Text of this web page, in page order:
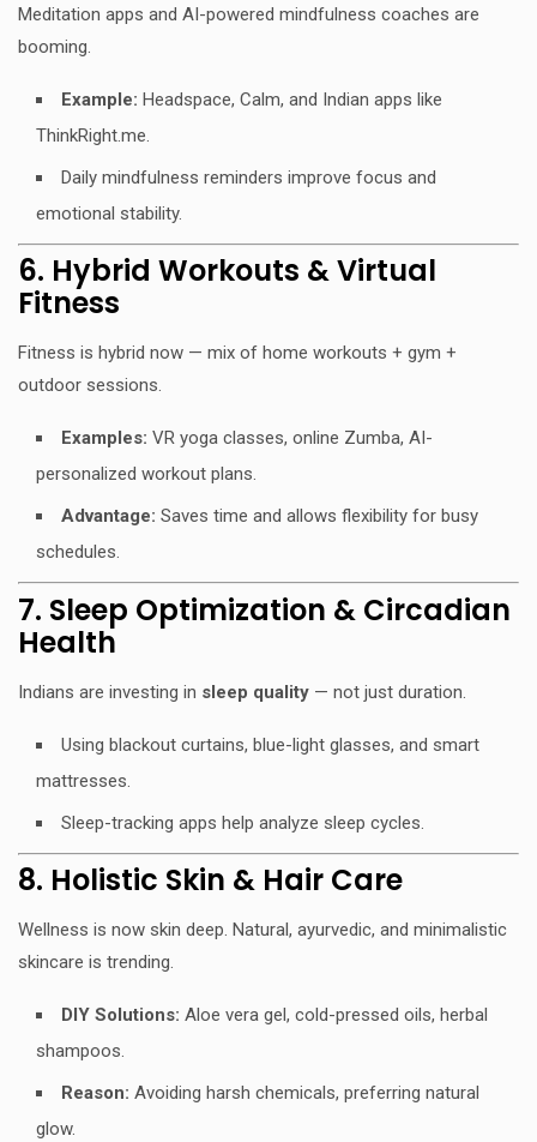
Meditation apps and AI-powered mindfulness coaches are
booming.
Example: Headspace, Calm, and Indian apps like
ThinkRight.me.
Daily mindfulness reminders improve focus and
emotional stability.
6. Hybrid Workouts & Virtual
Fitness
Fitness is hybrid now — mix of home workouts + gym +
outdoor sessions.
Examples: VR yoga classes, online Zumba, AI-
personalized workout plans.
Advantage: Saves time and allows flexibility for busy
schedules.
7. Sleep Optimization & Circadian
Health
Indians are investing in sleep quality — not just duration.
Using blackout curtains, blue-light glasses, and smart
mattresses.
Sleep-tracking apps help analyze sleep cycles.
8. Holistic Skin & Hair Care
Wellness is now skin deep. Natural, ayurvedic, and minimalistic
skincare is trending.
DIY Solutions: Aloe vera gel, cold-pressed oils, herbal
shampoos.
Reason: Avoiding harsh chemicals, preferring natural
glow.